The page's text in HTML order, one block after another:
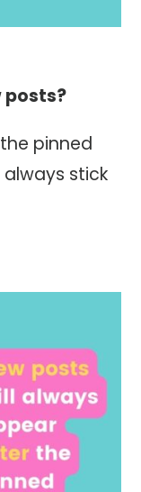
posts?
the pinned
stick